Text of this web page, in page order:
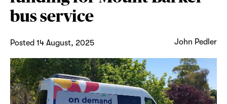
bus service
Posted 14 August, 2025 John Pedler